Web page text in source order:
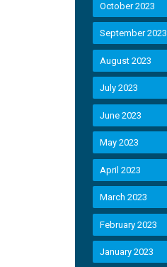
October 2023
September 2023
August 2023
July 2023
June 2023
May 2023
April 2023
March 2023
February 2023
January 2023